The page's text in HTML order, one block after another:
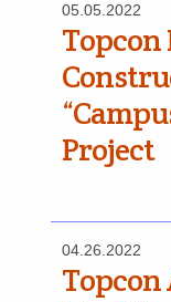
05.05.2022
Topcon
Project
04.26.2022
Topcon